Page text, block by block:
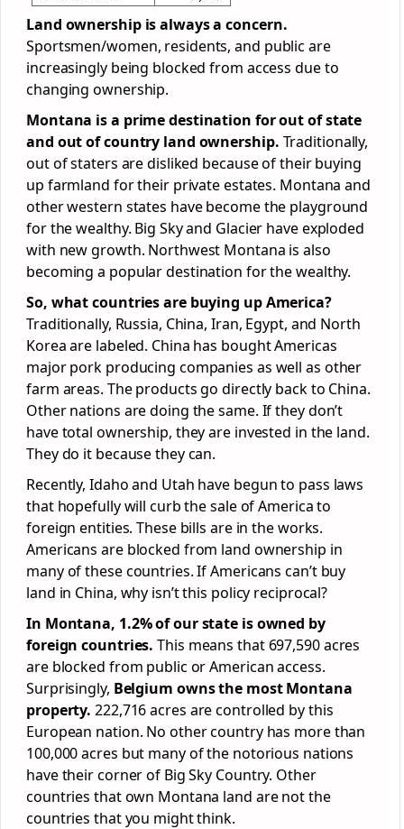
Land ownership is always a concern.
Sportsmen/women, residents, and public are
increasingly being blocked from access due to
changing ownership.
Montana is a prime destination for out of state
and out of country land ownership. Traditionally,
out of staters are disliked because of their buying
up farmland for their private estates. Montana and
other western states have become the playground
for the wealthy. Big Sky and Glacier have exploded
with new growth. Northwest Montana is also
becoming a popular destination for the wealthy.
So, what countries are buying up America?
Traditionally, Russia, China, Iran, Egypt, and North
Korea are labeled. China has bought Americas
major pork producing companies as well as other
farm areas. The products go directly back to China.
Other nations are doing the same. If they don’t
have total ownership, they are invested in the land.
They do it because they can.
Recently, Idaho and Utah have begun to pass laws
that hopefully will curb the sale of America to
foreign entities. These bills are in the works.
Americans are blocked from land ownership in
many of these countries. If Americans can’t buy
land in China, why isn’t this policy reciprocal?
In Montana, 1.2% of our state is owned by
foreign countries. This means that 697,590 acres
are blocked from public or American access.
Surprisingly, Belgium owns the most Montana
property. 222,716 acres are controlled by this
European nation. No other country has more than
100,000 acres but many of the notorious nations
have their corner of Big Sky Country. Other
countries that own Montana land are not the
countries that you might think.